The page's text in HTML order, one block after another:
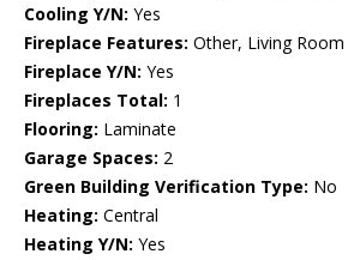
Cooling Y/N: Yes
Fireplace Features: Other, Living Room
Fireplace Y/N: Yes
Fireplaces Total: 1
Flooring: Laminate
Garage Spaces: 2
Green Building Verification Type: No
Heating: Central
Heating Y/N: Yes